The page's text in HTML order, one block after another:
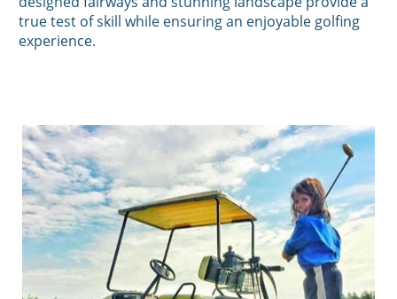
true test of skill while ensuring an enjoyable golfing
experience.